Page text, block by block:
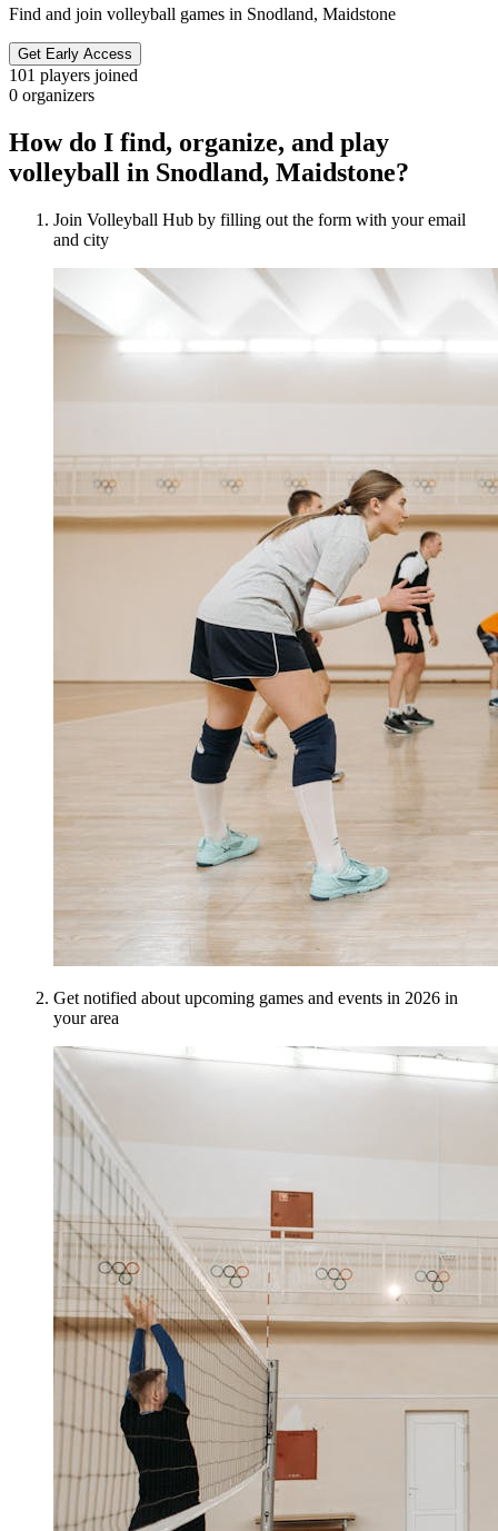
Find and join volleyball games in Snodland, Maidstone
Get Early Access
101 players joined
0 organizers
How do I find, organize, and play
volleyball in Snodland, Maidstone?
Join Volleyball Hub by filling out the form with your email
and city
Get notified about upcoming games and events in 2026 in
your area